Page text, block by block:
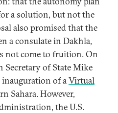
a solution, but not the
also promised that the
a consulate in Dakhla,
not come to fruition. On
Secretary of State Mike
inauguration of aVirtual
Sahara. However,
the U.S.